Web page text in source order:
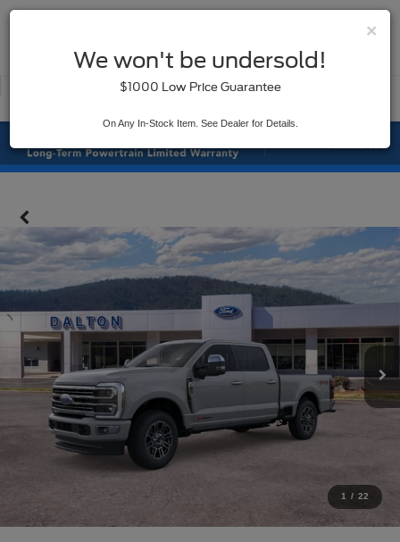
Used
1 / 22
×
We won't be undersold!
$1000 Low Price Guarantee
On Any In-Stock Item. See Dealer for Details.